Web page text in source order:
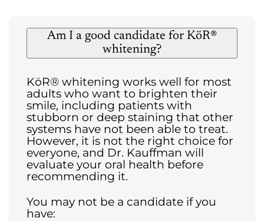
Am I a good candidate for KöR®
whitening?
KöR® whitening works well for most
adults who want to brighten their
smile, including patients with
stubborn or deep staining that other
systems have not been able to treat.
However, it is not the right choice for
everyone, and Dr. Kauffman will
evaluate your oral health before
recommending it.
You may not be a candidate if you
have: